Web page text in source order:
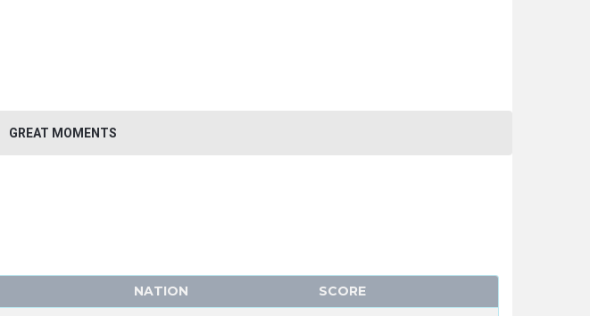
GREAT MOMENTS
NATION SCORE